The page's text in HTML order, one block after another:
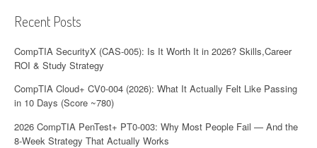
i
n
Recent Posts
CompTIA SecurityX (CAS-005): Is It Worth It in 2026? Skills,Career
ROI & Study Strategy
CompTIA Cloud+ CV0-004 (2026): What It Actually Felt Like Passing
in 10 Days (Score ~780)
2026 CompTIA PenTest+ PT0-003: Why Most People Fail — And the
8-Week Strategy That Actually Works